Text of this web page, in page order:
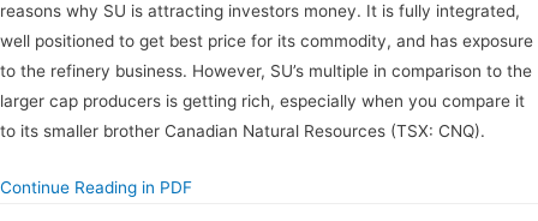
reasons why SU is attracting investors money. It is fully integrated,
well positioned to get best price for its commodity, and has exposure
to the refinery business. However, SU’s multiple in comparison to the
larger cap producers is getting rich, especially when you compare it
to its smaller brother Canadian Natural Resources (TSX: CNQ).
Continue Reading in PDF